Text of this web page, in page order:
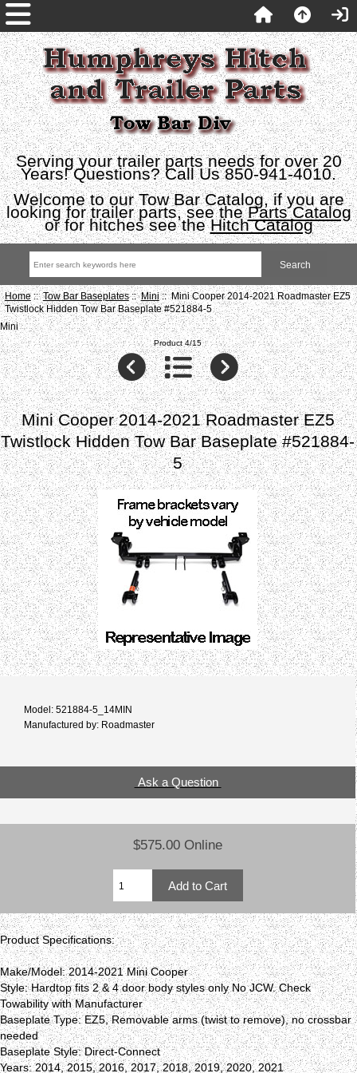
Serving your trailer parts needs for over 20
Years! Questions? Call Us 850-941-4010.
Welcome to our Tow Bar Catalog, if you are
looking for trailer parts, see theParts Catalog
or for hitches see theHitch Catalog
Home::Tow Bar Baseplates::Mini:: Mini Cooper 2014-2021 Roadmaster EZ5
Twistlock Hidden Tow Bar Baseplate #521884-5
Mini
Product 4/15
Mini Cooper 2014-2021 Roadmaster EZ5
Twistlock Hidden Tow Bar Baseplate #521884-
5
Model: 521884-5_14MIN
Manufactured by: Roadmaster
Ask a Question
$575.00 Online
Product Specifications:
Make/Model: 2014-2021 Mini Cooper
Style: Hardtop fits 2 & 4 door body styles only No JCW. Check
Towability with Manufacturer
Baseplate Type: EZ5, Removable arms (twist to remove), no crossbar
needed
Baseplate Style: Direct-Connect
Years: 2014, 2015, 2016, 2017, 2018, 2019, 2020, 2021